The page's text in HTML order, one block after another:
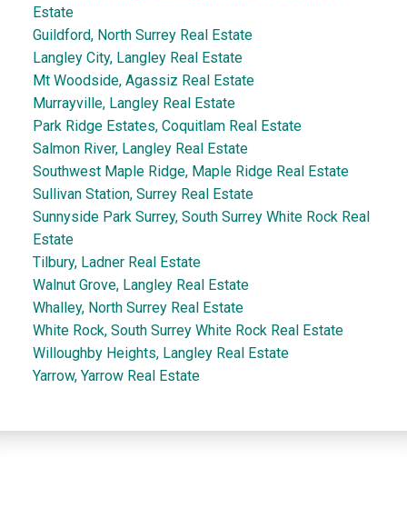
Estate
Guildford, North Surrey Real Estate
Langley City, Langley Real Estate
Mt Woodside, Agassiz Real Estate
Murrayville, Langley Real Estate
Park Ridge Estates, Coquitlam Real Estate
Salmon River, Langley Real Estate
Southwest Maple Ridge, Maple Ridge Real Estate
Sullivan Station, Surrey Real Estate
Sunnyside Park Surrey, South Surrey White Rock Real
Estate
Tilbury, Ladner Real Estate
Walnut Grove, Langley Real Estate
Whalley, North Surrey Real Estate
White Rock, South Surrey White Rock Real Estate
Willoughby Heights, Langley Real Estate
Yarrow, Yarrow Real Estate